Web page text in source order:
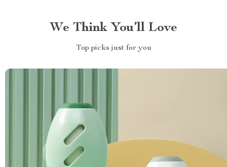
We Think You’ll Love
Top picks just for you